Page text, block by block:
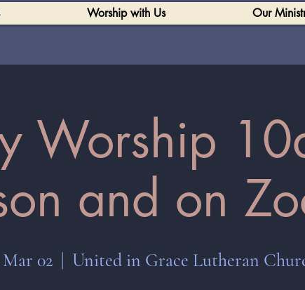
Worship with Us Our
Worship
and on
02 United in Grace Lutheran